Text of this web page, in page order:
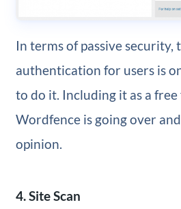
In terms of passive
authentication for users is
to do it. Including it as a
Wordfence is going over
opinion.
4. Site Scan